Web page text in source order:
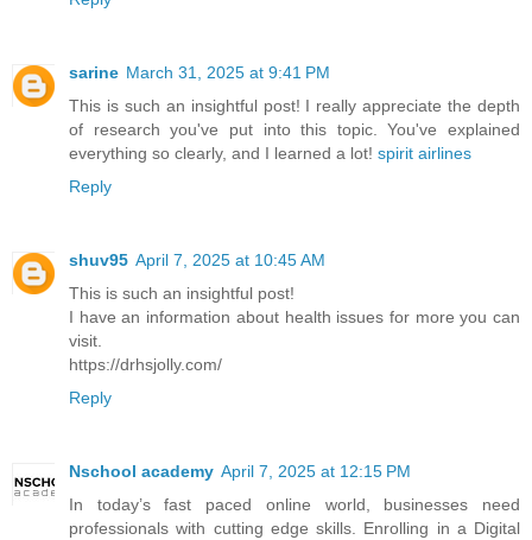
sarine March 31, 2025 at 9:41 PM
This is such an insightful post! I really appreciate the depth
of research you've put into this topic. You've explained
everything so clearly, and I learned a lot! spirit airlines
Reply
shuv95 April 7, 2025 at 10:45 AM
This is such an insightful post!
I have an information about health issues for more you can
visit.
https://drhsjolly.com/
Reply
Nschool academy April 7, 2025 at 12:15 PM
I​n today’s fast paced online world, businesses need
professionals w​i​t​h cutting edge skills. Enrolling i​n a Digital